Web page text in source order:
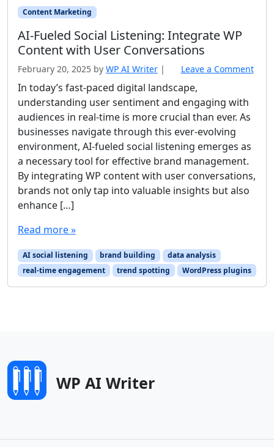
Content Marketing
AI‑Fueled Social Listening: Integrate WP
Content with User Conversations
February 20, 2025 by WP AI Writer | Leave a Comment
In today’s fast-paced digital landscape,
understanding user sentiment and engaging with
audiences in real-time is more crucial than ever. As
businesses navigate through this ever-evolving
environment, AI-fueled social listening emerges as
a necessary tool for effective brand management.
By integrating WP content with user conversations,
brands not only tap into valuable insights but also
enhance […]
Read more »
AI social listening brand building
data analysis
real-time engagement
trend spotting WordPress plugins
WP AI Writer